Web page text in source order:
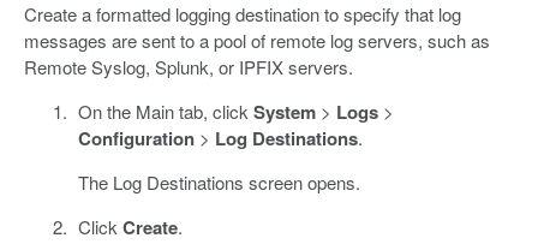
Create a formatted logging destination to specify that log
messages are sent to a pool of remote log servers, such as
Remote Syslog, Splunk, or IPFIX servers.
On the Main tab, click System> Logs>
Configuration> Log Destinations.
The Log Destinations screen opens.
Click Create.